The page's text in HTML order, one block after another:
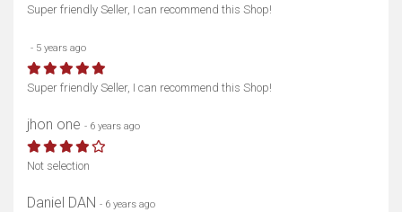
Super friendly Seller, I can recommend this Shop!
- 5 years ago
Super friendly Seller, I can recommend this Shop!
jhon one - 6 years ago
Not selection
Daniel DAN - 6 years ago